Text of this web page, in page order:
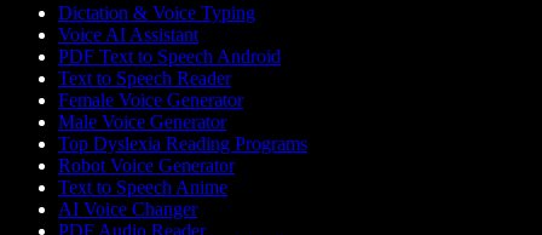
Dictation & Voice Typing
Voice AI Assistant
PDF Text to Speech Android
Text to Speech Reader
Female Voice Generator
Male Voice Generator
Top Dyslexia Reading Programs
Robot Voice Generator
Text to Speech Anime
AI Voice Changer
PDF Audio Reader